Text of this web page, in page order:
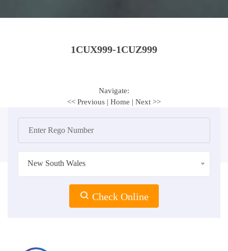
1CUX999-1CUZ999
Navigate:
<< Previous | Home | Next >>
New South Wales
Check Online